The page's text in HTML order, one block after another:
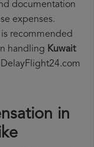
documentation
expenses.
is recommended
handling Kuwait
in